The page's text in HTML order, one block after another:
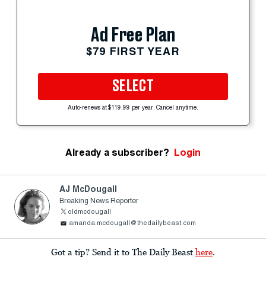
Ad Free Plan
$79 FIRST YEAR
SELECT
Auto-renews at $119.99 per year. Cancel anytime.
Already a subscriber? Login
AJ McDougall
Breaking News Reporter
oldmcdougall
amanda.mcdougall@thedailybeast.com
Got a tip? Send it to The Daily Beast here.